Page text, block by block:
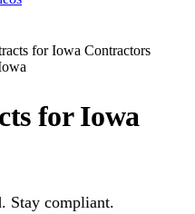
for Iowa Contractors
for Iowa
Stay compliant.